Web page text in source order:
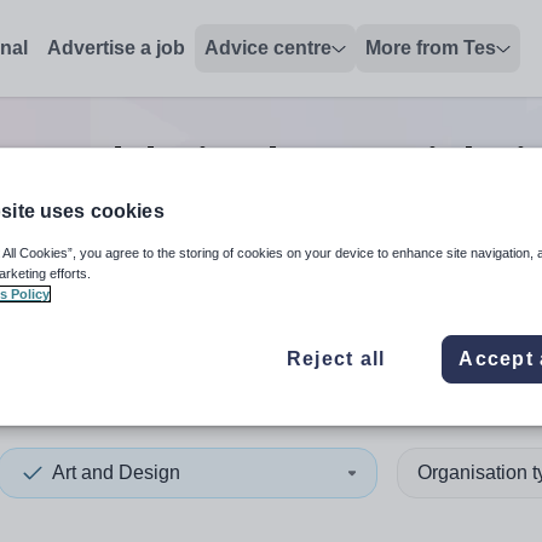
Advertise a job Advice centre More from Tes
and design lecturerjobs
up and down arrows to review and enter to select. Touch
When autocomplete
Art and Design Organisation
uses cookies
All Cookies”, you agree to the storing of cookies on your device to enhance site navigation,
efforts.
Policy
Reject all Accept